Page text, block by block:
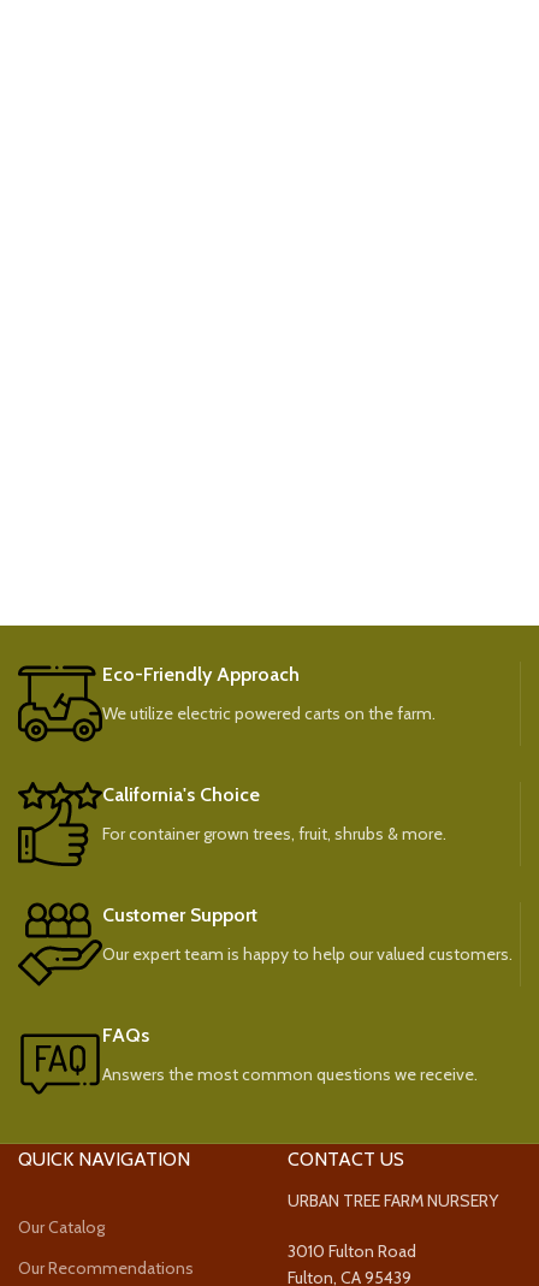
Eco-Friendly Approach
We utilize electric powered carts on the farm.
California's Choice
For container grown trees, fruit, shrubs & more.
Customer Support
Our expert team is happy to help our valued customers.
FAQs
Answers the most common questions we receive.
QUICK NAVIGATION
Our Catalog
Our Recommendations
CONTACT US
URBAN TREE FARM NURSERY
3010 Fulton Road
Fulton, CA 95439